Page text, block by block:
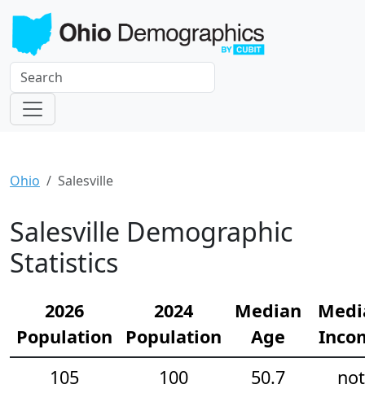
Ohio Salesville
Salesville Demographic
Statistics
2026
Population
2024
Population
Median
Age
105
100
50.7
not